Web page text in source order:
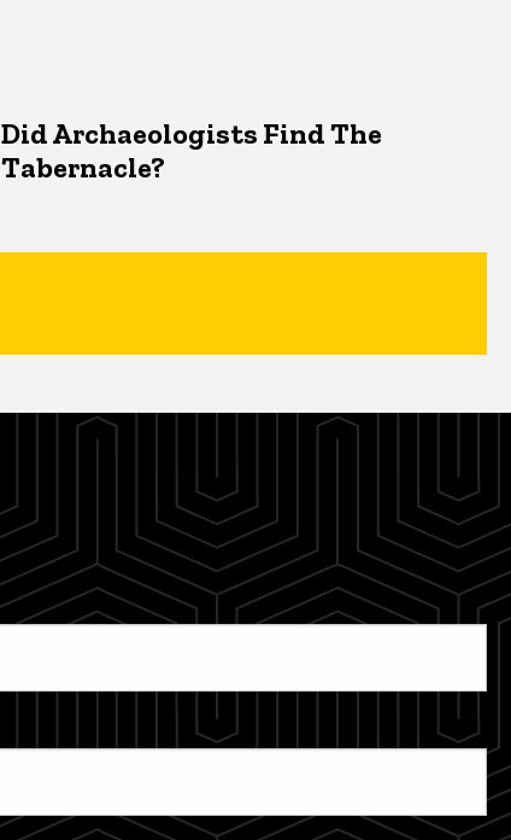
Did Archaeologists Find The
Tabernacle?